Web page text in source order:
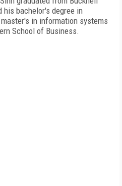
his bachelor's degree in
in information systems
School of Business.